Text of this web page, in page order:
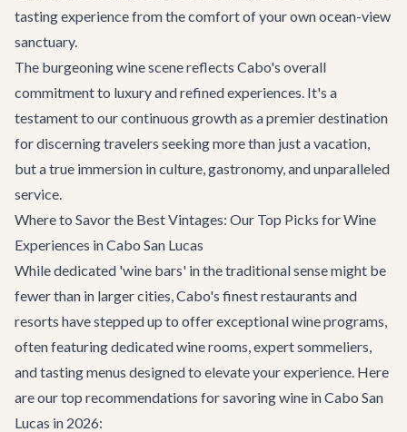
tasting experience from the comfort of your own ocean-view
sanctuary.
The burgeoning wine scene reflects Cabo's overall
commitment to luxury and refined experiences. It's a
testament to our continuous growth as a premier destination
for discerning travelers seeking more than just a vacation,
but a true immersion in culture, gastronomy, and unparalleled
service.
Where to Savor the Best Vintages: Our Top Picks for Wine
Experiences in Cabo San Lucas
While dedicated 'wine bars' in the traditional sense might be
fewer than in larger cities, Cabo's finest restaurants and
resorts have stepped up to offer exceptional wine programs,
often featuring dedicated wine rooms, expert sommeliers,
and tasting menus designed to elevate your experience. Here
are our top recommendations for savoring wine in Cabo San
Lucas in 2026: